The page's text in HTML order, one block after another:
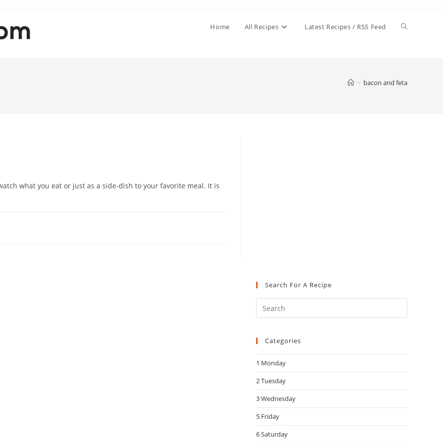
Home All Recipes Latest Recipes / RSS Feed Toggle
> bacon and feta
what you eat or just as a side-dish to your favorite meal. It is
Search For A Recipe
Escape
Categories
1 Monday
2 Tuesday
3 Wednesday
5 Friday
6 Saturday